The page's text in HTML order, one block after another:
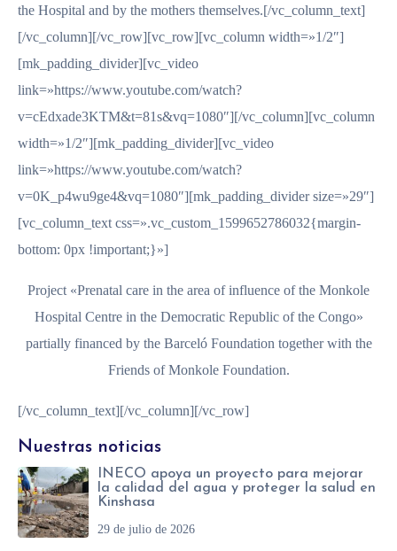
the Hospital and by the mothers themselves.[/vc_column_text]
[/vc_column][/vc_row][vc_row][vc_column width=»1/2″]
[mk_padding_divider][vc_video
link=»https://www.youtube.com/watch?
v=cEdxade3KTM&t=81s&vq=1080″][/vc_column][vc_column
width=»1/2″][mk_padding_divider][vc_video
link=»https://www.youtube.com/watch?
v=0K_p4wu9ge4&vq=1080″][mk_padding_divider size=»29″]
[vc_column_text css=».vc_custom_1599652786032{margin-
bottom: 0px !important;}»]
Project «Prenatal care in the area of influence of the Monkole
Hospital Centre in the Democratic Republic of the Congo»
partially financed by the Barceló Foundation together with the
Friends of Monkole Foundation.
[/vc_column_text][/vc_column][/vc_row]
Nuestras noticias
INECO apoya un proyecto para mejorar
la calidad del agua y proteger la salud en
Kinshasa
29 de julio de 2026